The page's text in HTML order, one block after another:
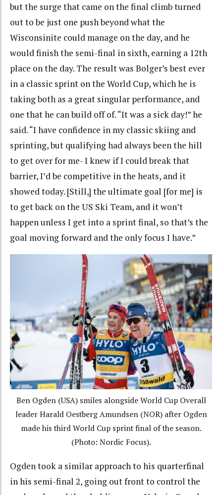
but the surge that came on the final climb turned
out to be just one push beyond what the
Wisconsinite could manage on the day, and he
would finish the semi-final in sixth, earning a 12th
place on the day. The result was Bolger’s best ever
in a classic sprint on the World Cup, which he is
taking both as a great singular performance, and
one that he can build off of.“It was a sick day!” he
said. “I have confidence in my classic skiing and
sprinting, but qualifying had always been the hill
to get over for me- I knew if I could break that
barrier, I’d be competitive in the heats, and it
showed today. [Still,] the ultimate goal [for me] is
to get back on the US Ski Team, and it won’t
happen unless I get into a sprint final, so that’s the
goal moving forward and the only focus I have.”
Ben Ogden (USA) smiles alongside World Cup Overall
leader Harald Oestberg Amundsen (NOR) after Ogden
made his third World Cup sprint final of the season.
(Photo: Nordic Focus).
Ogden took a similar approach to his quarterfinal
in his semi-final 2, going out front to control the